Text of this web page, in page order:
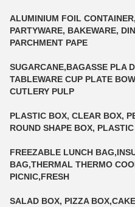
ALUMINIUM FOIL
PARTYWARE, BAKEWARE,
PARCHMENT PAPE
SUGARCANE,BAGASSE PLA
TABLEWARE CUP PLATE
CUTLERY PULP
PLASTIC BOX, CLEAR BOX,
ROUND SHAPE BOX,
FREEZABLE LUNCH
BAG,THERMAL THERMO
PICNIC,FRESH
SALAD BOX, PIZZA